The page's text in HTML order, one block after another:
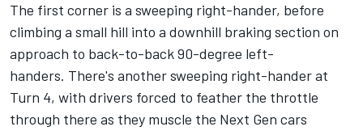
The first corner is a sweeping right-hander, before
climbing a small hill into a downhill braking section on
approach to back-to-back 90-degree left-
handers. There's another sweeping right-hander at
Turn 4, with drivers forced to feather the throttle
through there as they muscle the Next Gen cars